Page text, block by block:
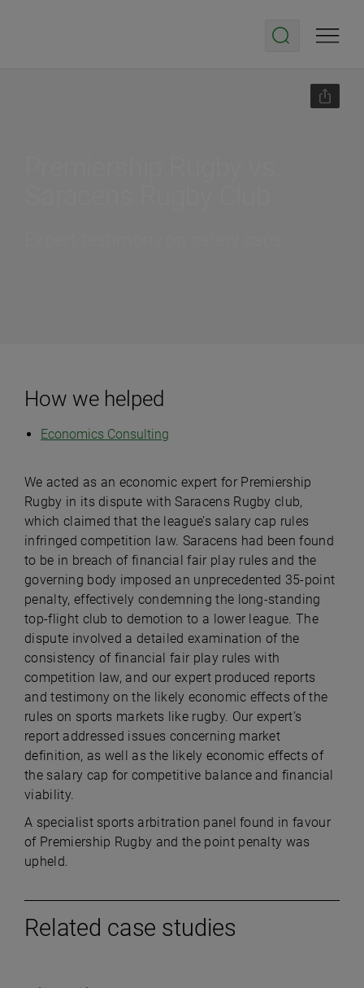
How we helped
Economics Consulting
We acted as an economic expert for Premiership
Rugby in its dispute with Saracens Rugby club,
which claimed that the league’s salary cap rules
infringed competition law. Saracens had been found
to be in breach of financial fair play rules and the
governing body imposed an unprecedented 35-point
penalty, effectively condemning the long-standing
top-flight club to demotion to a lower league. The
dispute involved a detailed examination of the
consistency of financial fair play rules with
competition law, and our expert produced reports
and testimony on the likely economic effects of the
rules on sports markets like rugby. Our expert’s
report addressed issues concerning market
definition, as well as the likely economic effects of
the salary cap for competitive balance and financial
viability.
A specialist sports arbitration panel found in favour
of Premiership Rugby and the point penalty was
upheld.
Related case studies